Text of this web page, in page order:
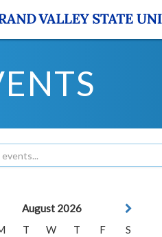
August 2026
T W T F
S